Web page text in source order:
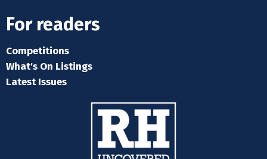
For readers
Competitions
What's On Listings
Latest Issues